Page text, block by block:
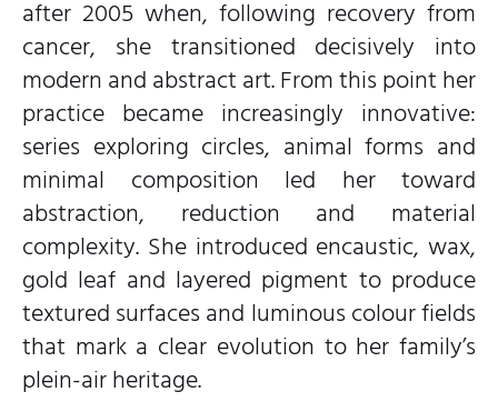
after 2005 when, following recovery from
cancer, she transitioned decisively into
modern and abstract art. From this point her
practice became increasingly innovative:
series exploring circles, animal forms and
minimal composition led her toward
abstraction, reduction and material
complexity. She introduced encaustic, wax,
gold leaf and layered pigment to produce
textured surfaces and luminous colour fields
that mark a clear evolution to her family’s
plein-air heritage.